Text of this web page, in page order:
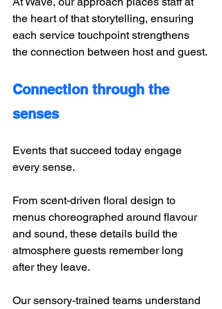
the heart of that storytelling, ensuring
each service touchpoint strengthens
the connection between host and guest.
Connection through the
senses
Events that succeed today engage
every sense.
From scent-driven floral design to
menus choreographed around flavour
and sound, these details build the
atmosphere guests remember long
after they leave.
Our sensory-trained teams understand